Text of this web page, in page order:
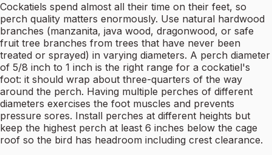
Cockatiels spend almost all their time on their feet, so
perch quality matters enormously. Use natural hardwood
branches (manzanita, java wood, dragonwood, or safe
fruit tree branches from trees that have never been
treated or sprayed) in varying diameters. A perch diameter
of 5/8 inch to 1 inch is the right range for a cockatiel's
foot: it should wrap about three-quarters of the way
around the perch. Having multiple perches of different
diameters exercises the foot muscles and prevents
pressure sores. Install perches at different heights but
keep the highest perch at least 6 inches below the cage
roof so the bird has headroom including crest clearance.